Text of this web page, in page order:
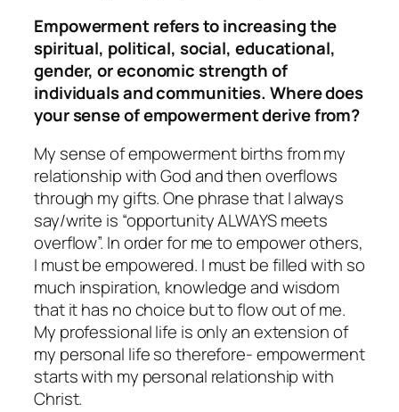
Empowerment refers to increasing the
spiritual, political, social, educational,
gender, or economic strength of
individuals and communities. Where does
your sense of empowerment derive from?
My sense of empowerment births from my
relationship with God and then overflows
through my gifts. One phrase that I always
say/write is “opportunity ALWAYS meets
overflow”. In order for me to empower others,
I must be empowered. I must be filled with so
much inspiration, knowledge and wisdom
that it has no choice but to flow out of me.
My professional life is only an extension of
my personal life so therefore- empowerment
starts with my personal relationship with
Christ.